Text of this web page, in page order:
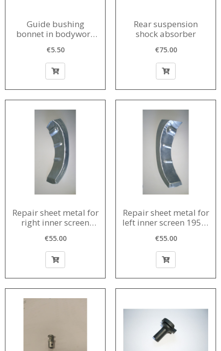
Guide bushing
bonnet in bodywork
€5.50
Rear suspension
shock absorber
€75.00
Repair sheet metal for
right inner screen
€55.00
Repair sheet metal for
left inner screen 1956-
€55.00